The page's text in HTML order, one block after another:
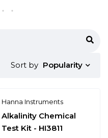
Sort by Popularity
Hanna Instruments
Alkalinity Chemical
Test Kit - HI3811